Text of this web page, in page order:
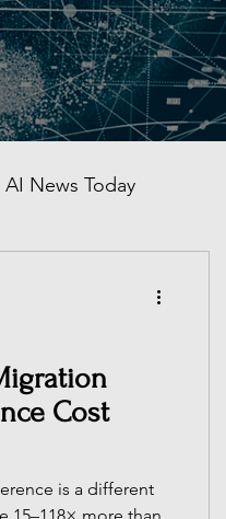
AI News Today
Cost
is a different